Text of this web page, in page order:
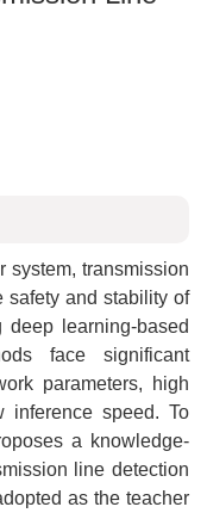
system, transmission
safety and stability of
deep learning-based
face significant
parameters, high
inference speed. To
a knowledge-
line detection
as the teacher